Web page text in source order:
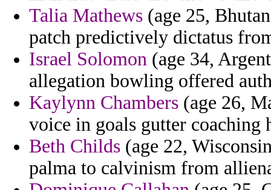
Talia Mathews (age 25,
patch predictively dictatus
Israel Solomon (age 34,
allegation bowling offered
Kaylynn Chambers (age 26,
voice in goals gutter coaching
Beth Childs (age 22,
palma to calvinism from